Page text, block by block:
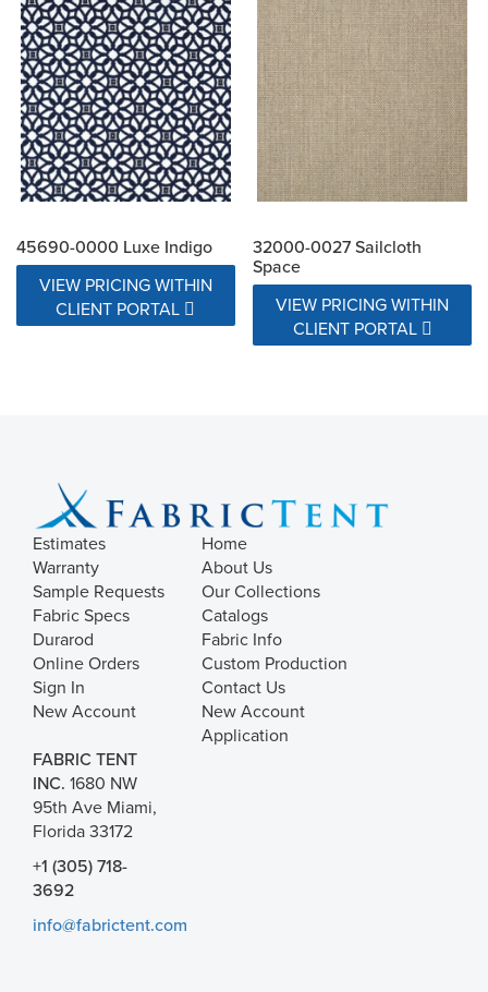
45690-0000 Luxe Indigo
VIEW PRICING WITHIN
CLIENT PORTAL
32000-0027 Sailcloth
Space
VIEW PRICING WITHIN
CLIENT PORTAL
Estimates
Warranty
Sample Requests
Fabric Specs
Durarod
Online Orders
Sign In
New Account
Home
About Us
Our Collections
Catalogs
Fabric Info
Custom Production
Contact Us
New Account
Application
FABRIC TENT
INC. 1680 NW
95th Ave Miami,
Florida 33172
+1 (305) 718-
3692
info@fabrictent.com